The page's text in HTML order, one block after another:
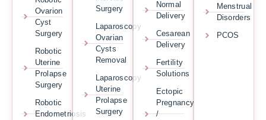
Ovarion
Cyst
Surgery
Robotic
Uterine
Prolapse
Surgery
Robotic
Endometriosis
Surgery
Laparoscopy
Ovarian
Cysts
Removal
Laparoscopy
Uterine
Prolapse
Surgery
Normal
Delivery
Cesarean
Delivery
Fertility
Solutions
Ectopic
Pregnancy
/
Menstrual
Disorders
PCOS